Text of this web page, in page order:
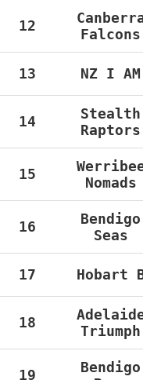
12
Falcons
13 NZ I AM
14
Stealth
Raptors
15
Nomads
16
Bendigo
Seas
17 Hobart
18
Triumph
19
Bendigo